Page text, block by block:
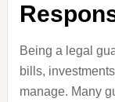
Being a legal
bills,
manage. Many